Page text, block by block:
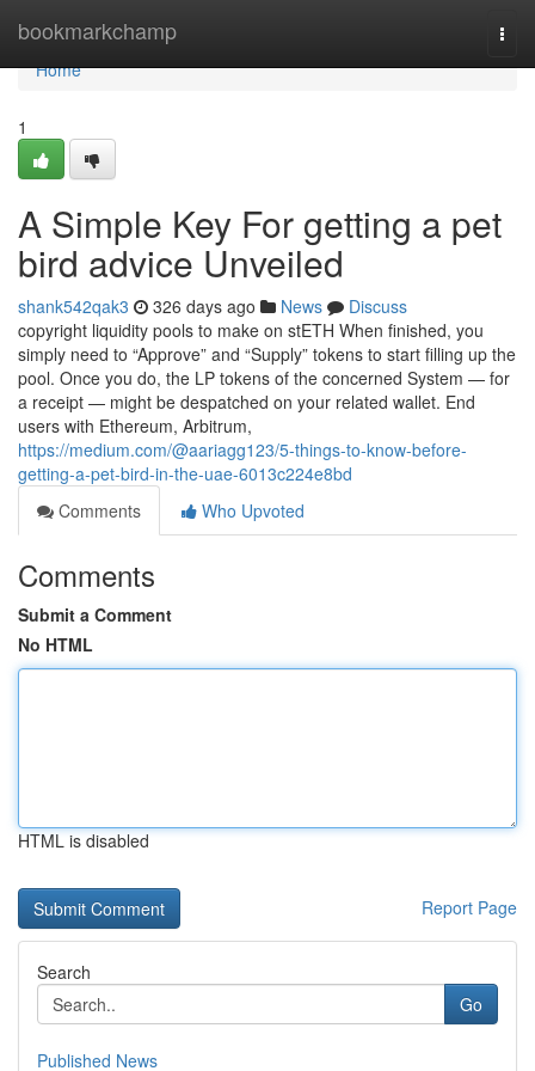
bookmarkchamp
Home
Home
1
A Simple Key For getting a pet
bird advice Unveiled
shank542qak3 326 days ago News
Discuss
copyright liquidity pools to make on stETH When finished, you
simply need to “Approve” and “Supply” tokens to start filling up the
pool. Once you do, the LP tokens of the concerned System — for
a receipt — might be despatched on your related wallet. End
users with Ethereum, Arbitrum,
https://medium.com/@aariagg123/5-things-to-know-before-
getting-a-pet-bird-in-the-uae-6013c224e8bd
Comments
Who Upvoted
Comments
Submit a Comment
No HTML
HTML is disabled
Report Page
Search
Go
Published News